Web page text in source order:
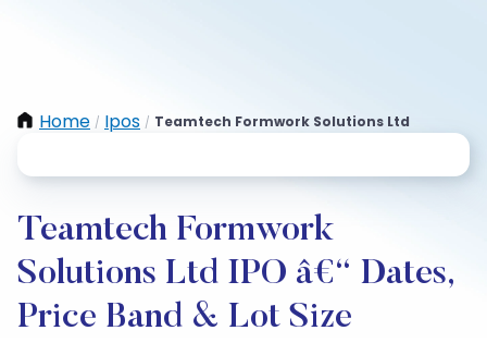
Home / Ipos / Teamtech Formwork Solutions Ltd
Teamtech Formwork
Solutions Ltd IPO â€“ Dates,
Price Band & Lot Size